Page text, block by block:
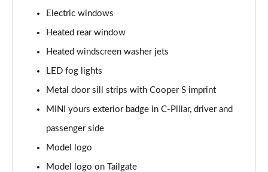
1.5 Cooper Sport 5dr
1.5 Cooper Sport 5dr Auto
1.5 C Sport 5dr Auto
1.5 Cooper Sport ALL4 5dr Auto
Page 32 of 160
Electric windows
Heated rear window
Heated windscreen washer jets
LED fog lights
Metal door sill strips with Cooper S imprint
MINI yours exterior badge in C-Pillar, driver and
passenger side
Model logo
Model logo on Tailgate